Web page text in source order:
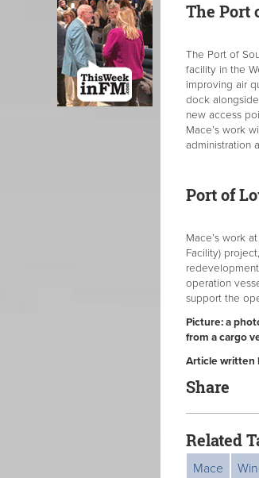
The Port
The Port of
facility in the
improving air
dock
new access
Mace’s work
administration
Port of
Mace’s work
Facility)
operation
support the
Picture: a
from a cargo
Article written
Share
Related
Mace